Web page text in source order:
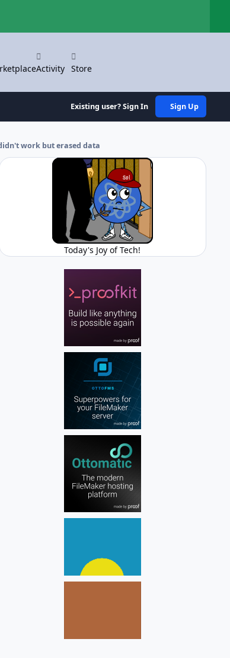
Activity Store
Existing user? Sign In Sign Up
work but erased data
Today's Joy of Tech!